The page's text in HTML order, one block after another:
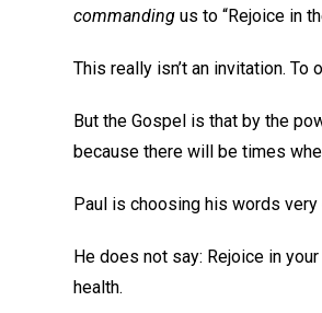
commanding us to “Rejoice in
This really isn’t an invitation.
But the Gospel is that by the
because there will be times
Paul is choosing his words very
He does not say: Rejoice in
health.